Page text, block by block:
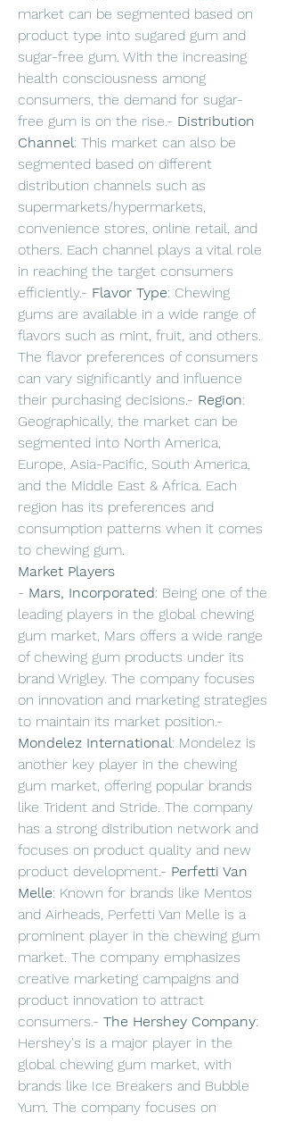
market can be segmented based on
product type into sugared gum and
sugar-free gum. With the increasing
health consciousness among
consumers, the demand for sugar-
free gum is on the rise.- Distribution
Channel: This market can also be
segmented based on different
distribution channels such as
supermarkets/hypermarkets,
convenience stores, online retail, and
others. Each channel plays a vital role
in reaching the target consumers
efficiently.- Flavor Type: Chewing
gums are available in a wide range of
flavors such as mint, fruit, and others.
The flavor preferences of consumers
can vary significantly and influence
their purchasing decisions.- Region:
Geographically, the market can be
segmented into North America,
Europe, Asia-Pacific, South America,
and the Middle East & Africa. Each
region has its preferences and
consumption patterns when it comes
to chewing gum.
Market Players
- Mars, Incorporated: Being one of the
leading players in the global chewing
gum market, Mars offers a wide range
of chewing gum products under its
brand Wrigley. The company focuses
on innovation and marketing strategies
Mondelez International: Mondelez is
another key player in the chewing
gum market, offering popular brands
like Trident and Stride. The company
has a strong distribution network and
focuses on product quality and new
product development.- Perfetti Van
Melle: Known for brands like Mentos
and Airheads, Perfetti Van Melle is a
prominent player in the chewing gum
market. The company emphasizes
creative marketing campaigns and
product innovation to attract
consumers.- The Hershey Company:
Hershey's is a major player in the
global chewing gum market, with
brands like Ice Breakers and Bubble
Yum. The company focuses on